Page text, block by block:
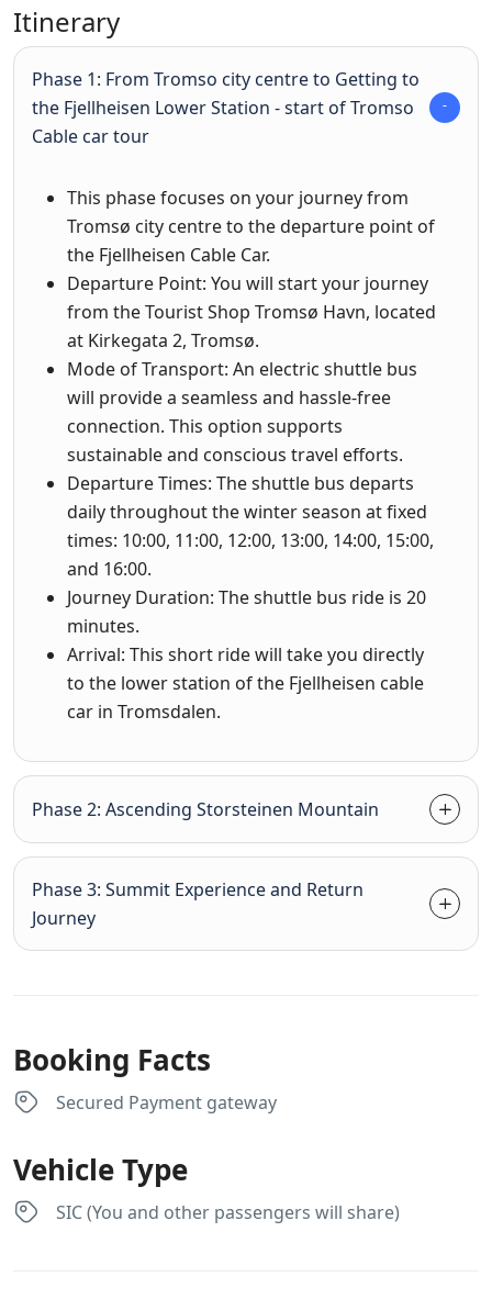
Itinerary
Phase 1: From Tromso city centre to Getting to
the Fjellheisen Lower Station - start of Tromso
Cable car tour
This phase focuses on your journey from
Tromsø city centre to the departure point of
the Fjellheisen Cable Car.
Departure Point: You will start your journey
from the Tourist Shop Tromsø Havn, located
at Kirkegata 2, Tromsø.
Mode of Transport: An electric shuttle bus
will provide a seamless and hassle-free
connection. This option supports
sustainable and conscious travel efforts.
Departure Times: The shuttle bus departs
daily throughout the winter season at fixed
times: 10:00, 11:00, 12:00, 13:00, 14:00, 15:00,
and 16:00.
Journey Duration: The shuttle bus ride is 20
minutes.
Arrival: This short ride will take you directly
to the lower station of the Fjellheisen cable
car in Tromsdalen.
Phase 2: Ascending Storsteinen Mountain
Phase 3: Summit Experience and Return
Journey
Booking Facts
Secured Payment gateway
Vehicle Type
SIC (You and other passengers will share)